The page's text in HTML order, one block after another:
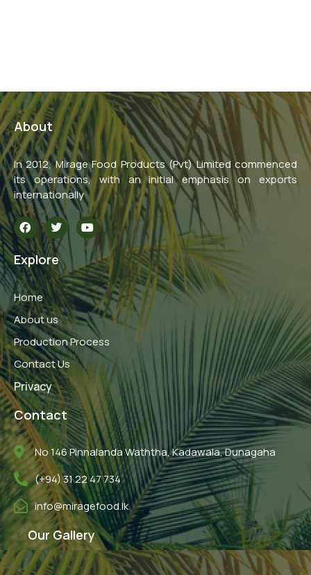
About
In 2012, Mirage Food Products (Pvt) Limited commenced
its operations, with an initial emphasis on exports
internationally
F
a
c
e
b
o
o
k
T
w
i
t
t
e
r
Y
o
u
t
u
b
e
Explore
Home
About us
Production Process
Contact Us
Privacy
Contact
No 146 Pinnalanda Waththa, Kadawala, Dunagaha
(+94) 31 22 47 734
info@miragefood.lk
Our Gallery